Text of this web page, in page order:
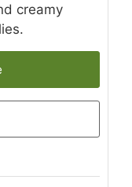
creamy